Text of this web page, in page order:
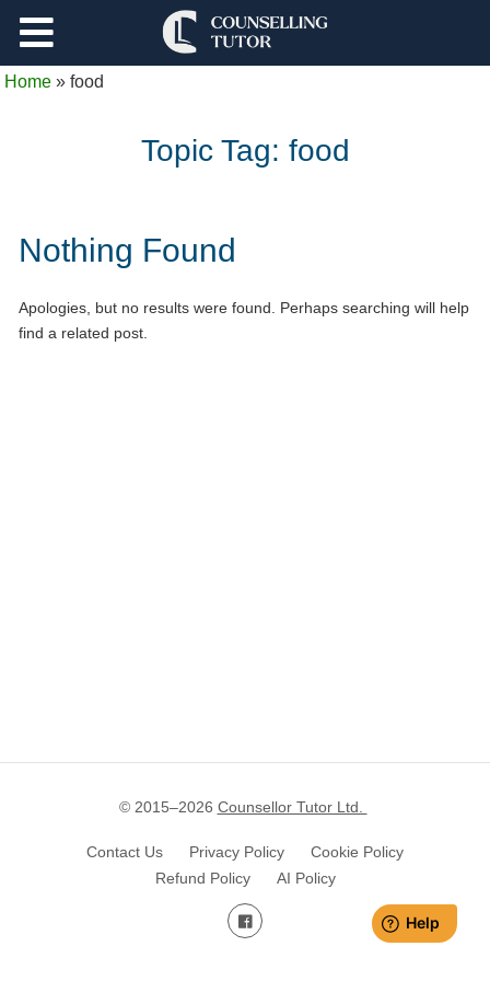
Home »food
Topic Tag: food
Nothing Found
Apologies, but no results were found. Perhaps searching will help
find a related post.
© 2015–2026 Counsellor Tutor Ltd.
Contact Us Privacy Policy
Cookie Policy
Refund Policy
AI Policy